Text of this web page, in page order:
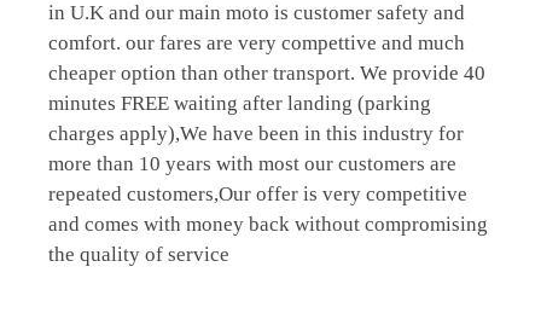
in U.K and our main moto is customer safety and
comfort. our fares are very compettive and much
cheaper option than other transport. We provide 40
minutes FREE waiting after landing (parking
charges apply),We have been in this industry for
more than 10 years with most our customers are
repeated customers,Our offer is very competitive
and comes with money back without compromising
the quality of service